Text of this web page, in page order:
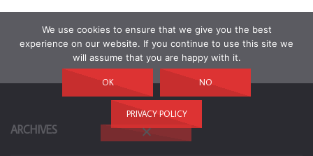
ARCHIVES
We use cookies to ensure that we give you the best
experience on our website. If you continue to use this site we
will assume that you are happy with it.
OK NO
PRIVACY POLICY